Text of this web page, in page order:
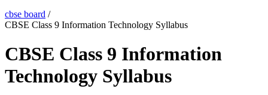
cbse board /
CBSE Class 9 Information Technology Syllabus
CBSE Class 9 Information
Technology Syllabus